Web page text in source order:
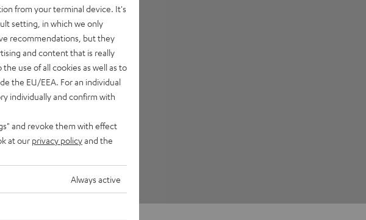
from your terminal device. It's
setting, in which we only
recommendations, but they
and content that is really
the use of all cookies as well as to
the EU/EEA. For an individual
individually and confirm with
and revoke them with effect
at our privacy policyand the
Always active